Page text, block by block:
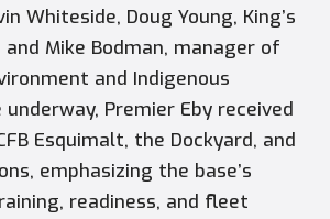
Whiteside, Doug Young, King’s
Mike Bodman, manager of
and Indigenous
Premier Eby received
Esquimalt, the Dockyard, and
emphasizing the base’s
readiness, and fleet